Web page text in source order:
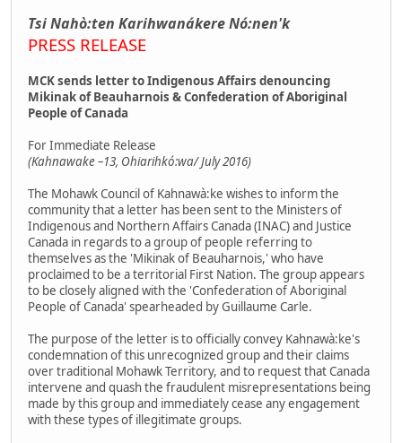
Tsi Nahò:ten Karihwanákere Nó:nen'k
PRESS RELEASE
MCK sends letter to Indigenous Affairs denouncing
Mikinak of Beauharnois & Confederation of Aboriginal
People of Canada
For Immediate Release
(Kahnawake –13, Ohiarihkó:wa/ July 2016)
The Mohawk Council of Kahnawà:ke wishes to inform the
community that a letter has been sent to the Ministers of
Indigenous and Northern Affairs Canada (INAC) and Justice
Canada in regards to a group of people referring to
themselves as the 'Mikinak of Beauharnois,' who have
proclaimed to be a territorial First Nation. The group appears
to be closely aligned with the 'Confederation of Aboriginal
People of Canada' spearheaded by Guillaume Carle.
The purpose of the letter is to officially convey Kahnawà:ke's
condemnation of this unrecognized group and their claims
over traditional Mohawk Territory, and to request that Canada
intervene and quash the fraudulent misrepresentations being
made by this group and immediately cease any engagement
with these types of illegitimate groups.